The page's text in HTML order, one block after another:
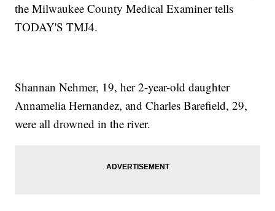
the Milwaukee County Medical Examiner tells
TODAY'S TMJ4.
Shannan Nehmer, 19, her 2-year-old daughter
Annamelia Hernandez, and Charles Barefield, 29,
were all drowned in the river.